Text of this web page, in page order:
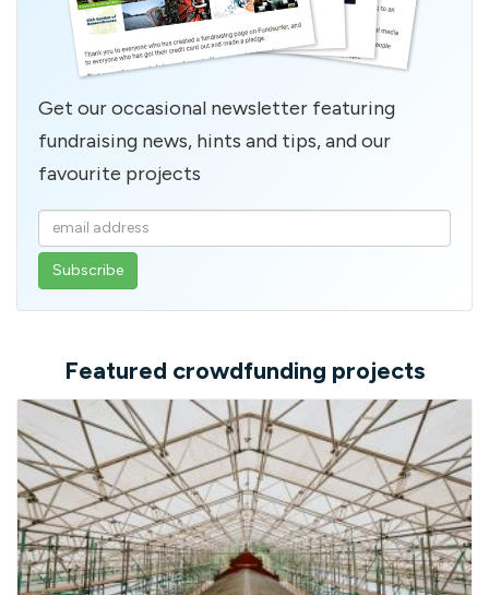
Get our occasional newsletter featuring
fundraising news, hints and tips, and our
favourite projects
Enter
your
email
Featured crowdfunding projects